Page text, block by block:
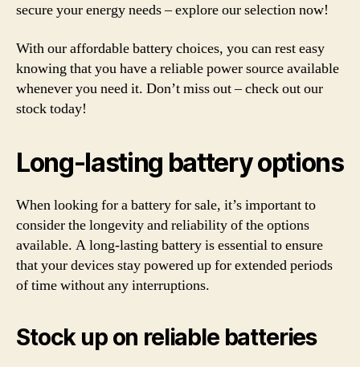
secure your energy needs – explore our selection now!
With our affordable battery choices, you can rest easy
knowing that you have a reliable power source available
whenever you need it. Don’t miss out – check out our
stock today!
Long-lasting battery options
When looking for a battery for sale, it’s important to
consider the longevity and reliability of the options
available. A long-lasting battery is essential to ensure
that your devices stay powered up for extended periods
of time without any interruptions.
Stock up on reliable batteries